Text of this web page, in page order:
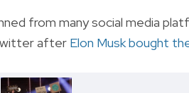
from many social media
after Elon Musk bought